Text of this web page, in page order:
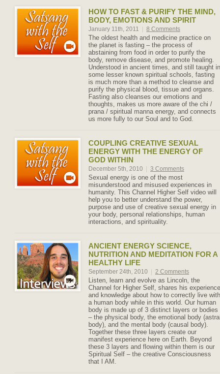
HOW TO FAST & PURIFY THE MIND,
BODY, EMOTIONS AND SPIRIT
January 11th, 2011 8 Comments
The oldest health and medicine practice on
the planet is fasting – the process of
abstaining from food in order to purify the
body, remove disease, and promote healing.
Understood in ancient times, and still taught in
some lesser known spiritual schools, fasting
is much more than a method to cleanse and
purify the physical blood, tissue and organs.
Fasting also cleanses our emotions and
thoughts, makes us more aware of the chi /
prana / spiritual manna energy, and connects
us more fully to our Soul and to God.
COUPLING CREATIVE SEXUAL
ENERGY WITH THE ENERGY OF
GOD WITHIN
December 5th, 2010 3 Comments
Sexual energy is one of the most
misunderstood and misused experiences in
humanity. This Channel Higher Self video will
help you to better understand the power,
purpose and use of creative sexual energy in
your body, personal relationships, human
interactions, and spirituality.
ANCIENT ENERGY SCIENCE,
NUTRITION AND MEDITATION FOR A
HEALTHY LIFE
September 24th, 2010 2 Comments
Listen, learn and evolve as Lincoln, the
Channel for Higher Self, shares his experience
and knowledge about how to correctly live with
a human body while in this world. Our human
body is made up of 3 distinct layers or bodies
– the physical body, the emotional body
body), and the mental body (causal body).
Together these three layers create our
manifest experience here on Earth. Beyond
these 3 layers and flowing within them is our
Spiritual Self – the creative Consciousness
that I AM.